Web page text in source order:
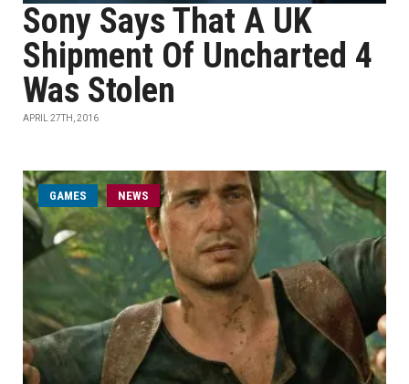
Sony Says That A UK
Shipment Of Uncharted 4
Was Stolen
APRIL 27TH, 2016
GAMES NEWS